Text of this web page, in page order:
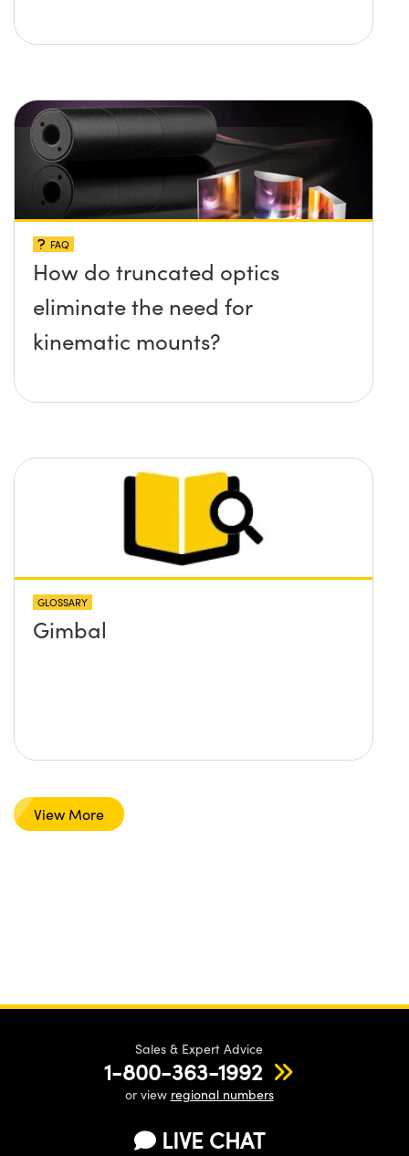
FAQ
How do truncated optics
eliminate the need for
kinematic mounts?
GLOSSARY
Gimbal
View More
Sales & Expert Advice
1-800-363-1992
or view regional numbers
LIVE CHAT